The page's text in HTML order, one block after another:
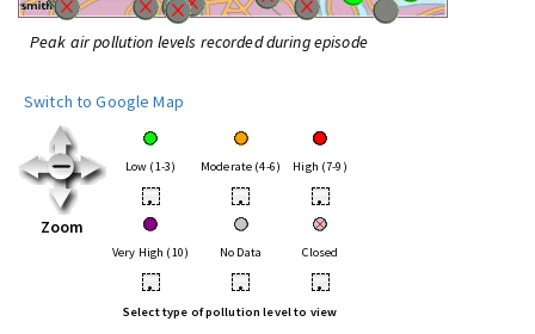
Peak air pollution levels recorded during episode
Switch to Google Map
Zoom
Low (1-3) Moderate (4-6) High (7-9)
• • •
Very High (10) No Data Closed
• • •
Select type of pollution level to view